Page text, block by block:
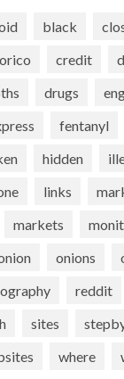
black
credit
drugs
fentanyl
hidden
links
markets
onions
reddit
sites
where